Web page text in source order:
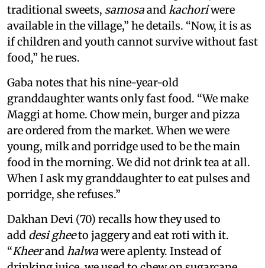
traditional sweets, samosaand kachoriwere
available in the village,” he details. “Now, it is as
if children and youth cannot survive without fast
food,” he rues.
Gaba notes that his nine-year-old
granddaughter wants only fast food. “We make
Maggi at home. Chow mein, burger and pizza
are ordered from the market. When we were
young, milk and porridge used to be the main
food in the morning. We did not drink tea at all.
When I ask my granddaughter to eat pulses and
porridge, she refuses.”
Dakhan Devi (70) recalls how they used to
add desi gheeto jaggery and eat roti with it.
“Kheerand halwawere aplenty. Instead of